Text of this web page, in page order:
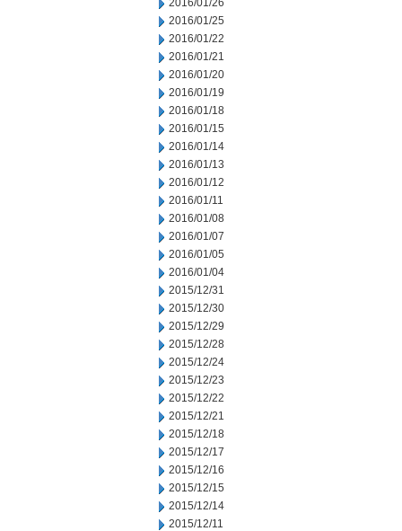
2016/01/26
2016/01/25
2016/01/22
2016/01/21
2016/01/20
2016/01/19
2016/01/18
2016/01/15
2016/01/14
2016/01/13
2016/01/12
2016/01/11
2016/01/08
2016/01/07
2016/01/05
2016/01/04
2015/12/31
2015/12/30
2015/12/29
2015/12/28
2015/12/24
2015/12/23
2015/12/22
2015/12/21
2015/12/18
2015/12/17
2015/12/16
2015/12/15
2015/12/14
2015/12/11